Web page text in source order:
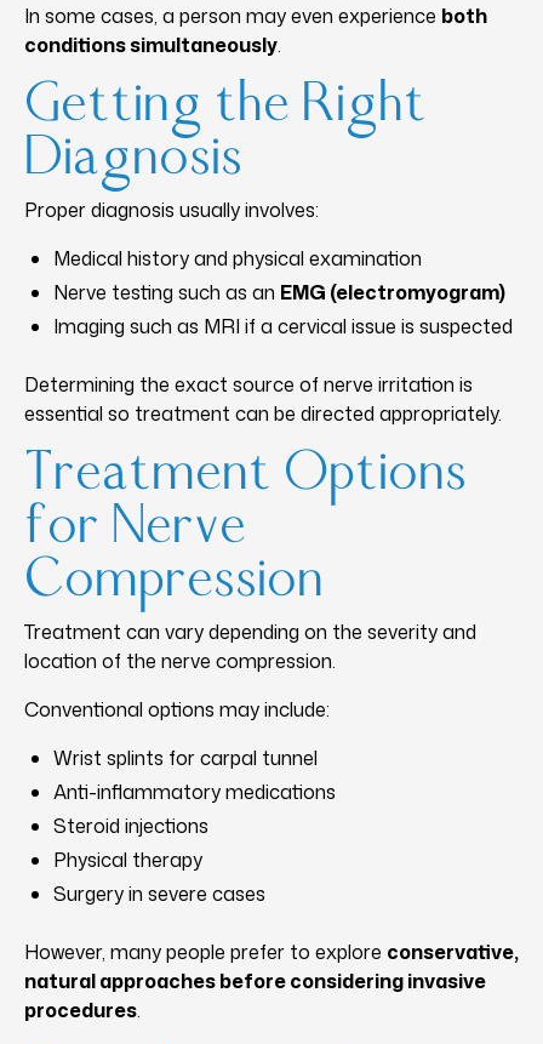
In some cases, a person may even experience both
conditions simultaneously.
Getting the Right
Diagnosis
Proper diagnosis usually involves:
Medical history and physical examination
Nerve testing such as an EMG (electromyogram)
Imaging such as MRI if a cervical issue is suspected
Determining the exact source of nerve irritation is
essential so treatment can be directed appropriately.
Treatment Options
for Nerve
Compression
Treatment can vary depending on the severity and
location of the nerve compression.
Conventional options may include:
Wrist splints for carpal tunnel
Anti-inflammatory medications
Steroid injections
Physical therapy
Surgery in severe cases
However, many people prefer to explore conservative,
natural approaches before considering invasive
procedures.